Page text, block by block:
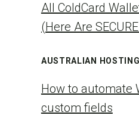
All ColdCard
(Here Are
AUSTRALIAN HOSTING
How to automate
custom fields